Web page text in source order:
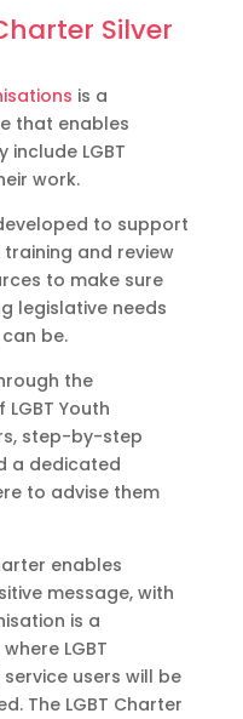
Silver
is a
that enables
LGBT
work.
to support
and review
to make sure
legislative needs
be.
the
Youth
step-by-step
a dedicated
to advise them
enables
message, with
is a
LGBT
users will be
The LGBT Charter